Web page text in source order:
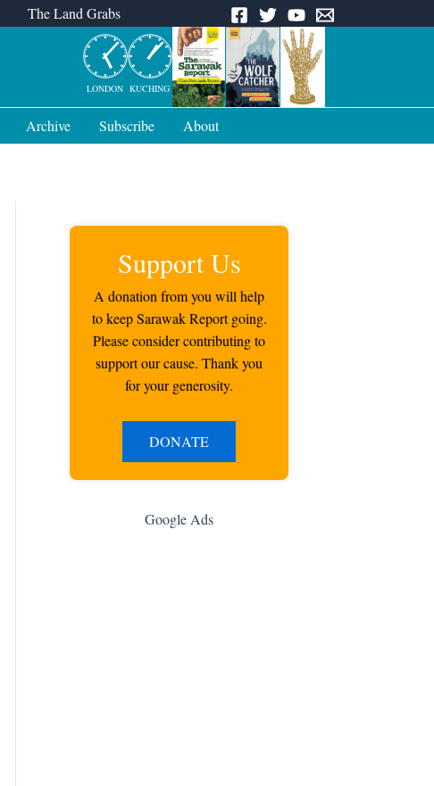
The Land Grabs
LONDON KUCHING
Archive Subscribe About
Support Us
A donation from you will help
to keep Sarawak Report going.
Please consider contributing to
support our cause. Thank you
for your generosity.
DONATE
Google Ads